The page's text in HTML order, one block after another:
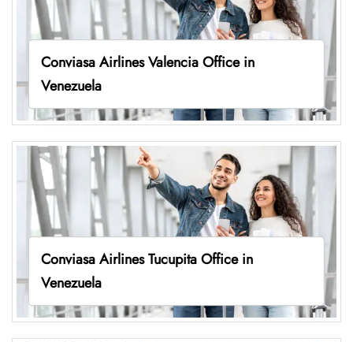
Conviasa Airlines Valencia Office in
Venezuela
Conviasa Airlines Tucupita Office in
Venezuela